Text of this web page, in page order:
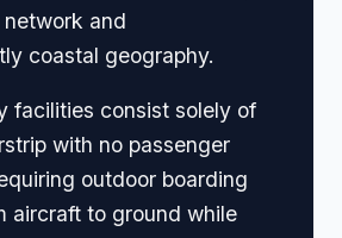
and
coastal geography.
facilities consist solely of
with no passenger
outdoor boarding
aircraft to ground while